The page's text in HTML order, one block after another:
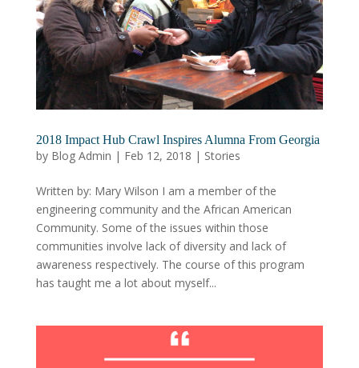
2018 Impact Hub Crawl Inspires Alumna From Georgia
by Blog Admin | Feb 12, 2018 | Stories
Written by: Mary Wilson I am a member of the
engineering community and the African American
Community. Some of the issues within those
communities involve lack of diversity and lack of
awareness respectively. The course of this program
has taught me a lot about myself...